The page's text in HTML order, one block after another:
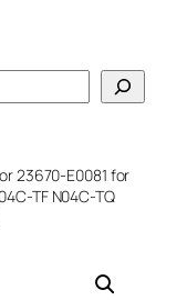
23670-E0081 for
TF N04C-TQ